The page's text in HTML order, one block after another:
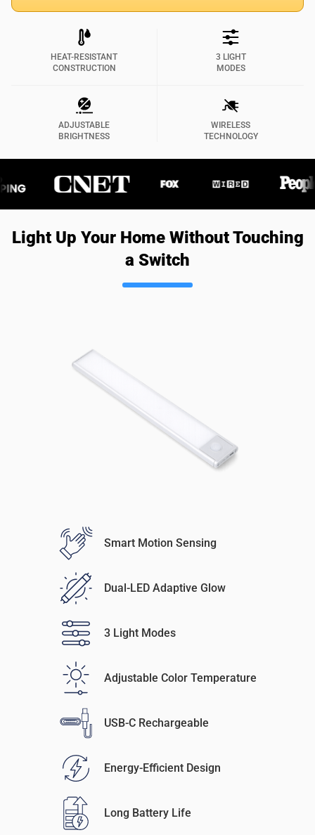
HEAT-RESISTANT
CONSTRUCTION
3 LIGHT
MODES
ADJUSTABLE
BRIGHTNESS
WIRELESS
TECHNOLOGY
Light Up Your Home Without Touching
a Switch
Smart Motion Sensing
Dual-LED Adaptive Glow
3 Light Modes
Adjustable Color Temperature
USB-C Rechargeable
Energy-Efficient Design
Long Battery Life